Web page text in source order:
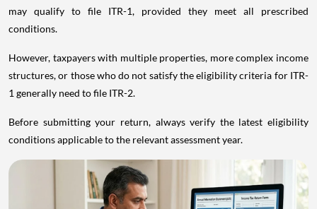
may qualify to file ITR-1, provided they meet all prescribed
conditions.
However, taxpayers with multiple properties, more complex income
structures, or those who do not satisfy the eligibility criteria for ITR-
1 generally need to file ITR-2.
Before submitting your return, always verify the latest eligibility
conditions applicable to the relevant assessment year.